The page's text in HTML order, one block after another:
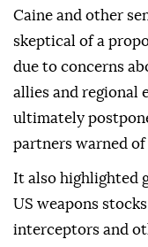
Caine and other
skeptical of a
due to concerns
allies and regional
ultimately
partners warned
It also highlighted
US weapons
interceptors and